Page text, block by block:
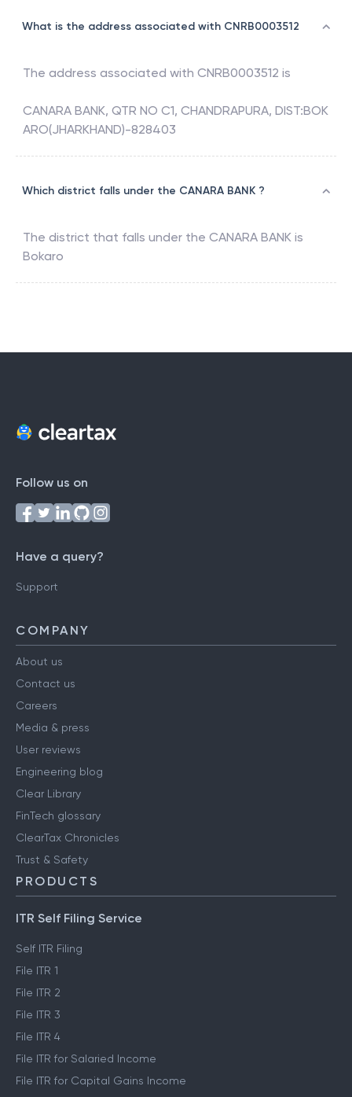
What is the address associated with CNRB0003512
The address associated with CNRB0003512 is
CANARA BANK, QTR NO C1, CHANDRAPURA, DIST:BOK
ARO(JHARKHAND)-828403
Which district falls under the CANARA BANK ?
The district that falls under the CANARA BANK is
Bokaro
Follow us on
Have a query?
Support
COMPANY
About us
Contact us
Careers
Media & press
User reviews
Engineering blog
Clear Library
FinTech glossary
ClearTax Chronicles
Trust & Safety
PRODUCTS
ITR Self Filing Service
Self ITR Filing
File ITR 1
File ITR 2
File ITR 3
File ITR 4
File ITR for Salaried Income
File ITR for Capital Gains Income